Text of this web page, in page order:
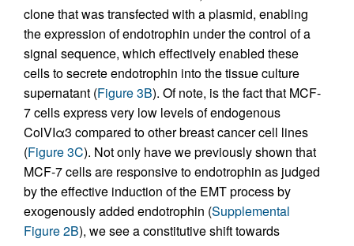
clone that was transfected with a plasmid, enabling
the expression of endotrophin under the control of a
signal sequence, which effectively enabled these
cells to secrete endotrophin into the tissue culture
supernatant (Figure 3B). Of note, is the fact that MCF-
7 cells express very low levels of endogenous
ColVIα3 compared to other breast cancer cell lines
(Figure 3C). Not only have we previously shown that
MCF-7 cells are responsive to endotrophin as judged
by the effective induction of the EMT process by
exogenously added endotrophin (Supplemental
Figure 2B), we see a constitutive shift towards